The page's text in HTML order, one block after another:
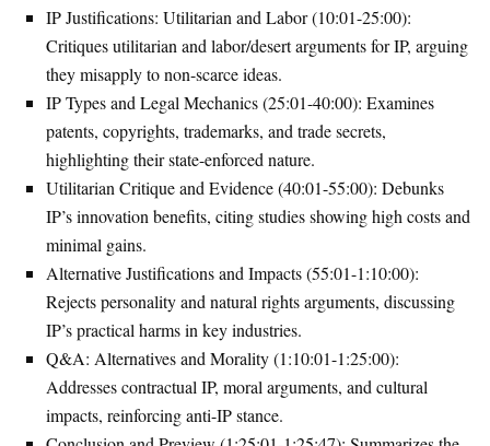
IP Justifications: Utilitarian and Labor (10:01-25:00):
Critiques utilitarian and labor/desert arguments for IP, arguing
they misapply to non-scarce ideas.
IP Types and Legal Mechanics (25:01-40:00): Examines
patents, copyrights, trademarks, and trade secrets,
highlighting their state-enforced nature.
Utilitarian Critique and Evidence (40:01-55:00): Debunks
IP’s innovation benefits, citing studies showing high costs and
minimal gains.
Alternative Justifications and Impacts (55:01-1:10:00):
Rejects personality and natural rights arguments, discussing
IP’s practical harms in key industries.
Q&A: Alternatives and Morality (1:10:01-1:25:00):
Addresses contractual IP, moral arguments, and cultural
impacts, reinforcing anti-IP stance.